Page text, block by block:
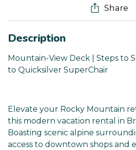
Share
Description
Mountain-View Deck | Steps to
to Quicksilver SuperChair
Elevate your Rocky Mountain
this modern vacation rental in
Boasting scenic alpine
access to downtown shops and